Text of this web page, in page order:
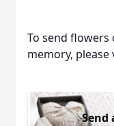
To send flowers
memory, please
Send